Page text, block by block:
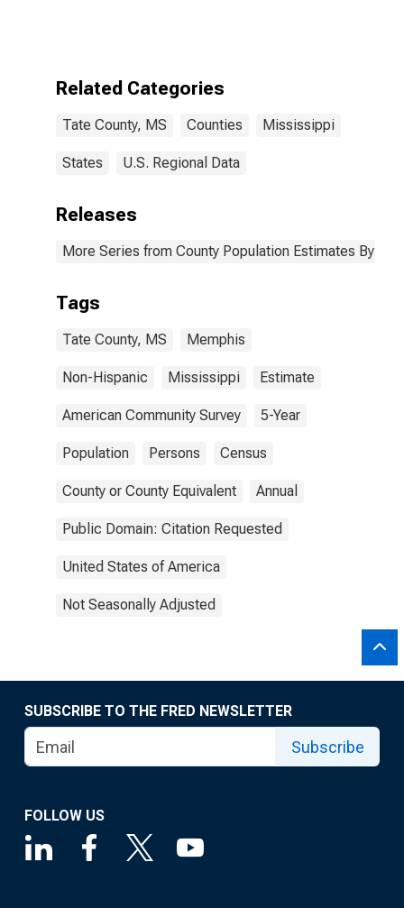
Related Categories
Tate County, MS Counties Mississippi
States U.S. Regional Data
Releases
More Series from County Population Estimates By
Tags
Tate County, MS Memphis
Non-Hispanic Mississippi Estimate
American Community Survey 5-Year
Population Persons Census
County or County Equivalent Annual
Public Domain: Citation Requested
United States of America
Not Seasonally Adjusted
SUBSCRIBE TO THE FRED NEWSLETTER
Subscribe
FOLLOW US